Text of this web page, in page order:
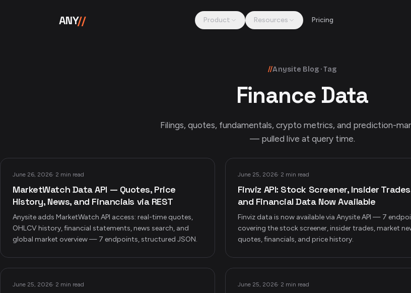
ANY// Product Resources Pricing
//Anysite Blog · Tag
Finance Data
Filings, quotes, fundamentals, crypto metrics, and prediction-
— pulled live at query time.
June 26, 2026· 2 min read
MarketWatch Data API — Quotes, Price
History, News, and Financials via REST
Anysite adds MarketWatch API access: real-time quotes,
OHLCV history, financial statements, news search, and
global market overview — 7 endpoints, structured JSON.
June 25, 2026· 2 min read
Finviz API: Stock Screener, Insider
and Financial Data Now Available
Finviz data is now available via Anysite API — 7
covering the stock screener, insider trades, market
quotes, financials, and price history.
June 25, 2026· 2 min read June 25, 2026· 2 min read